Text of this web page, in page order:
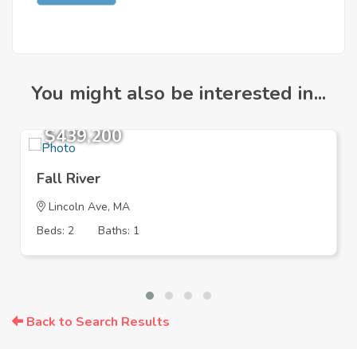
You might also be interested in...
$439,200
Fall River
Lincoln Ave, MA
Beds: 2
Baths: 1
Back to Search Results